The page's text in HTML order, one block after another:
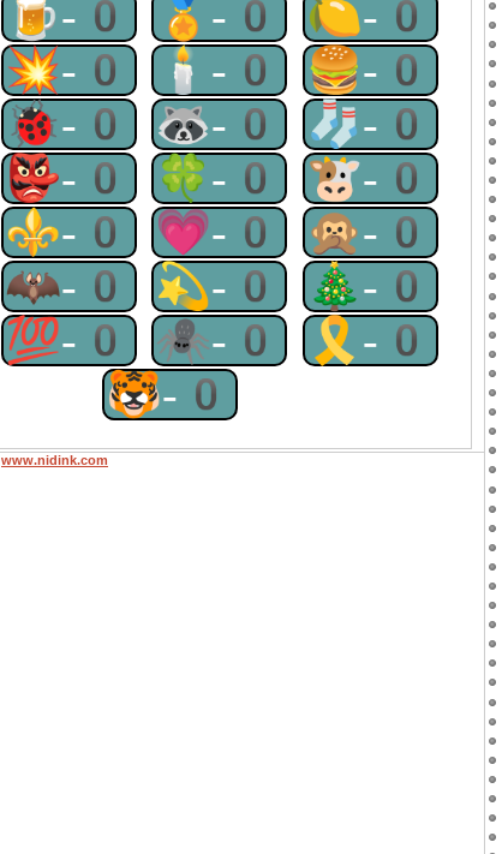
🍺-0 🏅-0 🍋-0
💥-0 🕯-0 🍔-0
🐞-0 🦝-0 🧦-0
👺-0 🍀-0 🐮-0
⚜-0 💗-0 🙊-0
🦇-0 💫-0 🎄-0
💯-0 🕷-0 🎗-0
🐯-0
www.nidink.com